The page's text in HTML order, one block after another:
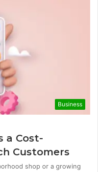
Business
a Cost-
Customers
shop or a growing